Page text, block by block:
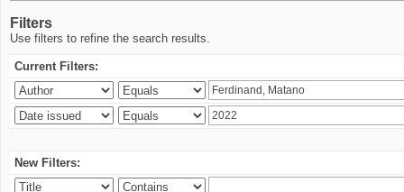
Filters
Use filters to refine the search results.
Current Filters:
New Filters: